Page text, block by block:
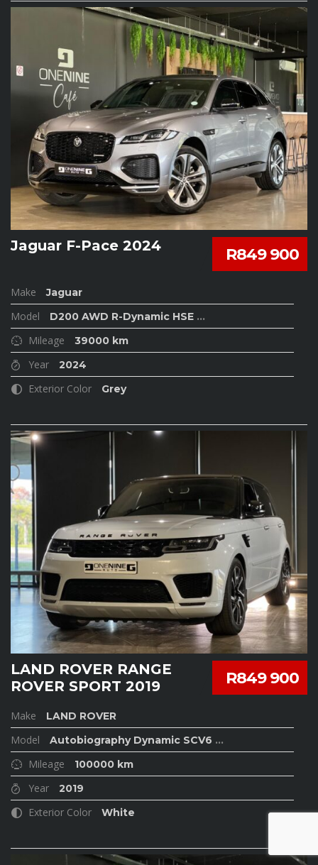
R849 900
Jaguar F-Pace 2024
Make Jaguar
Model D200 AWD R-Dynamic HSE ...
Mileage 39000 km
Year 2024
Exterior Color Grey
R849 900
LAND ROVER RANGE
ROVER SPORT 2019
Make LAND ROVER
Model Autobiography Dynamic SCV6 ...
Mileage 100000 km
Year 2019
Exterior Color White